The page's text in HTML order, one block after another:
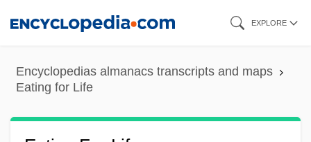
content
EXPLORE
Encyclopedias almanacs transcripts and maps
Eating for Life